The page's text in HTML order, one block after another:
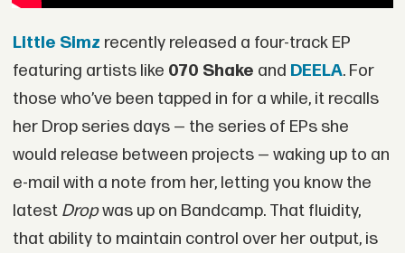
Little Simz recently released a four-track EP
featuring artists like 070 Shake and DEELA. For
those who’ve been tapped in for a while, it recalls
her Drop series days — the series of EPs she
would release between projects — waking up to an
e-mail with a note from her, letting you know the
latest Dropwas up on Bandcamp. That fluidity,
that ability to maintain control over her output, is